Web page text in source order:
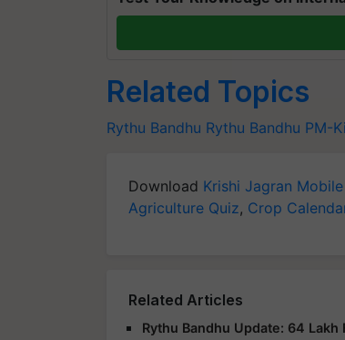
Related Topics
Rythu Bandhu Rythu Bandhu PM-
Download Krishi Jagran
Agriculture Quiz, Crop
Related Articles
Rythu Bandhu Update: 64